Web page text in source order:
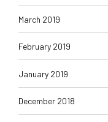
March 2019
February 2019
January 2019
December 2018